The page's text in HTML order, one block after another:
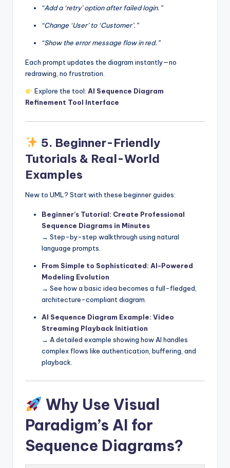
“Add a ‘retry’ option after failed login.”
“Change ‘User’ to ‘Customer’.”
“Show the error message flow in red.”
Each prompt updates the diagram instantly—no
redrawing, no frustration.
Explore the tool: AI Sequence Diagram
Refinement Tool Interface
5. Beginner-Friendly
Tutorials & Real-World
Examples
New to UML? Start with these beginner guides:
Beginner’s Tutorial: Create Professional
Sequence Diagrams in Minutes
→ Step-by-step walkthrough using natural
language prompts.
From Simple to Sophisticated: AI-Powered
Modeling Evolution
→ See how a basic idea becomes a full-fledged,
architecture-compliant diagram.
AI Sequence Diagram Example: Video
Streaming Playback Initiation
→ A detailed example showing how AI handles
complex flows like authentication, buffering, and
playback.
Why Use Visual
Paradigm’s AI for
Sequence Diagrams?